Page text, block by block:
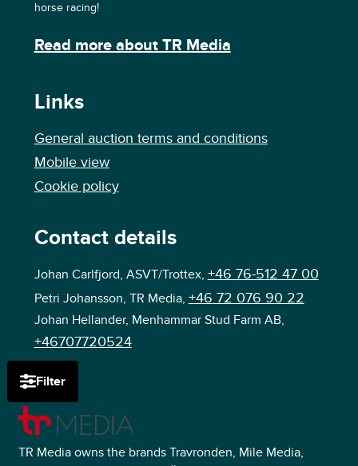
Filter
horse racing!
Read more about TR Media
Links
General auction terms and conditions
Mobile view
Cookie policy
Contact details
Johan Carlfjord, ASVT/Trottex, +46 76-512 47 00
Petri Johansson, TR Media, +46 72 076 90 22
Johan Hellander, Menhammar Stud Farm AB,
+46707720524
TR Media owns the brands Travronden, Mile Media,